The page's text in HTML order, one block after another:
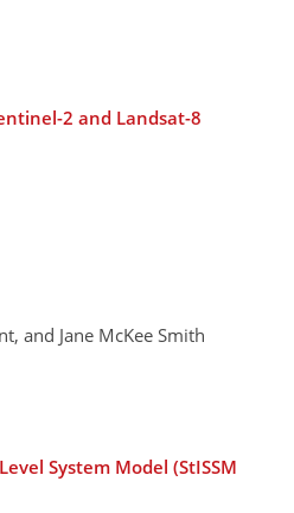
2 and Landsat-8
and Jane McKee Smith
System Model (StISSM